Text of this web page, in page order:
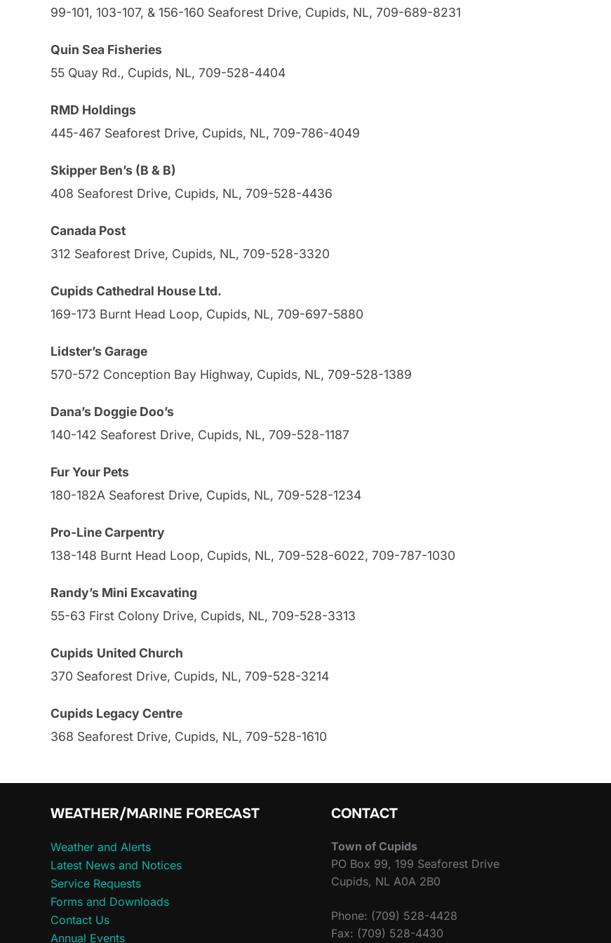
99-101, 103-107, & 156-160 Seaforest Drive, Cupids, NL, 709-689-8231
Quin Sea Fisheries
55 Quay Rd., Cupids, NL, 709-528-4404
RMD Holdings
445-467 Seaforest Drive, Cupids, NL, 709-786-4049
Skipper Ben’s (B & B)
408 Seaforest Drive, Cupids, NL, 709-528-4436
Canada Post
312 Seaforest Drive, Cupids, NL, 709-528-3320
Cupids Cathedral House Ltd.
169-173 Burnt Head Loop, Cupids, NL, 709-697-5880
Lidster’s Garage
570-572 Conception Bay Highway, Cupids, NL, 709-528-1389
Dana’s Doggie Doo’s
140-142 Seaforest Drive, Cupids, NL, 709-528-1187
Fur Your Pets
180-182A Seaforest Drive, Cupids, NL, 709-528-1234
Pro-Line Carpentry
138-148 Burnt Head Loop, Cupids, NL, 709-528-6022, 709-787-1030
Randy’s Mini Excavating
55-63 First Colony Drive, Cupids, NL, 709-528-3313
Cupids United Church
370 Seaforest Drive, Cupids, NL, 709-528-3214
Cupids Legacy Centre
368 Seaforest Drive, Cupids, NL, 709-528-1610
WEATHER/MARINE FORECAST
Weather and Alerts
Latest News and Notices
Service Requests
Forms and Downloads
Contact Us
Annual Events
CONTACT
Town of Cupids
PO Box 99, 199 Seaforest Drive
Cupids, NL A0A 2B0
Phone: (709) 528-4428
Fax: (709) 528-4430